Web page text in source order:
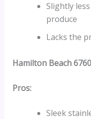
Slightly
produce
Lacks the
Hamilton Beach
Pros:
Sleek